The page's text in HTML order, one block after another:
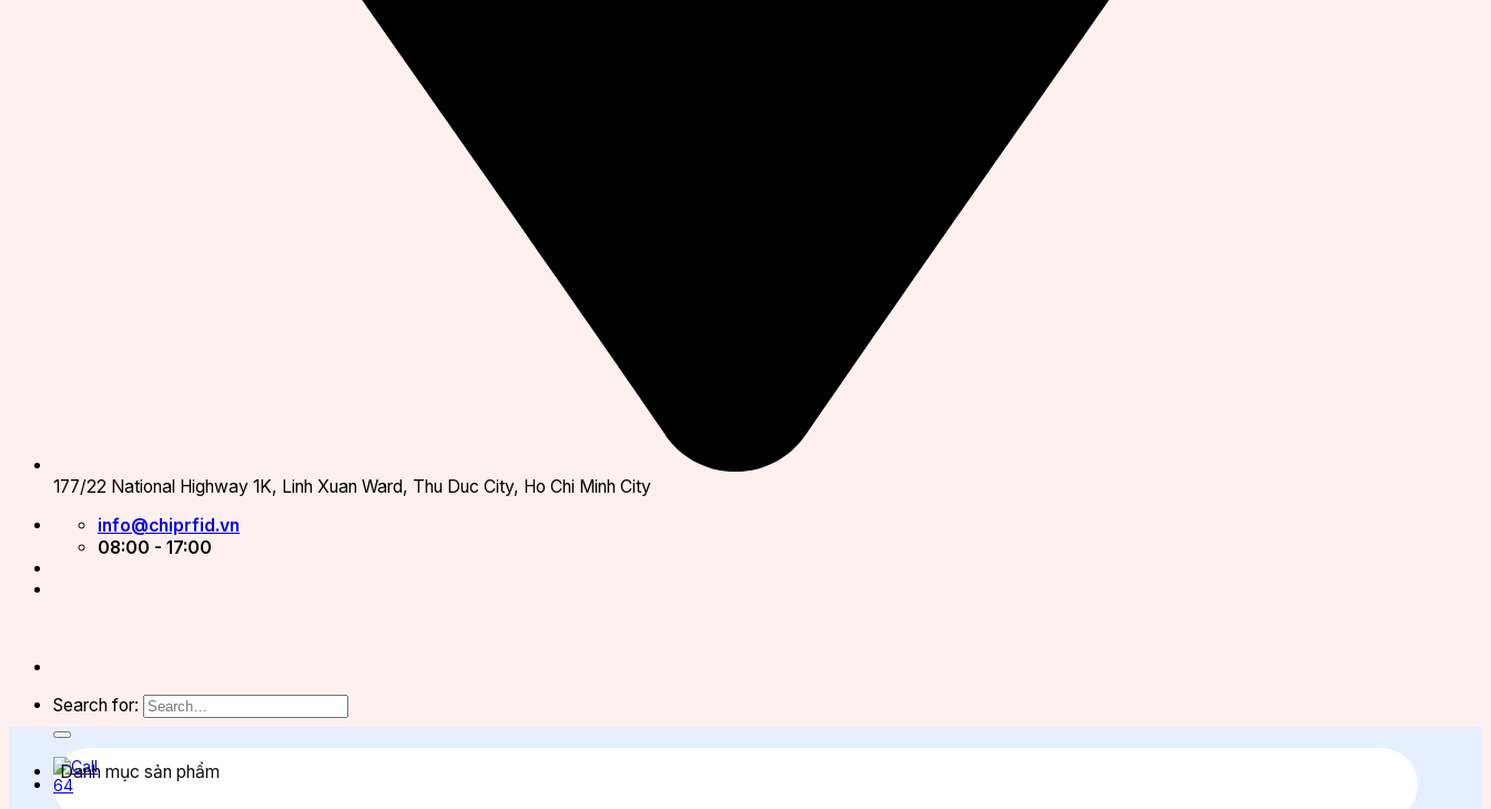
177/22 National Highway 1K, Linh Xuan Ward, Thu Duc City, Ho Chi Minh City
info@chiprfid.vn
08:00 - 17:00
Search for:
Danh mục sản phẩm